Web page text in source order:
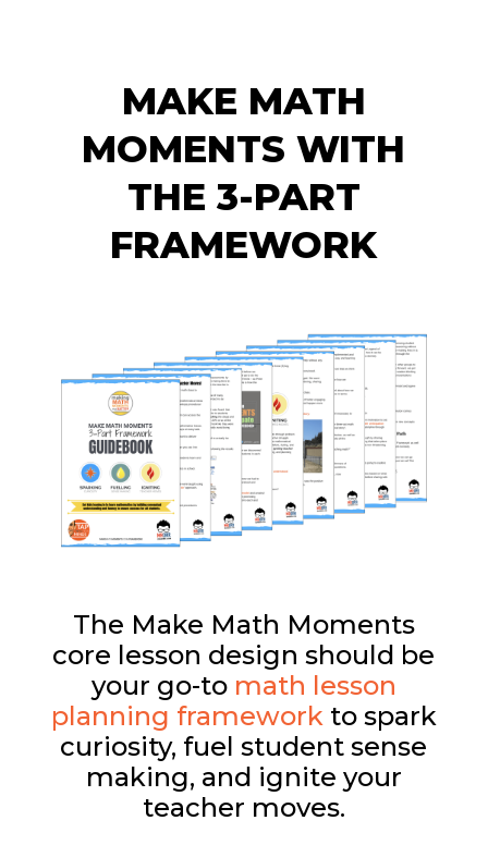
MAKE MATH
MOMENTS WITH
THE 3-PART
FRAMEWORK
The Make Math Moments
core lesson design should be
your go-to math lesson
planning frameworkto spark
curiosity, fuel student sense
making, and ignite your
teacher moves.